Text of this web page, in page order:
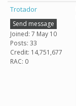
Trotador
Send message
Joined: 7 May 10
Posts: 33
Credit: 14,751,677
RAC: 0